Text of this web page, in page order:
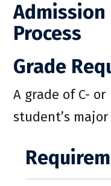
Process
Grade
A grade of C-
student’s